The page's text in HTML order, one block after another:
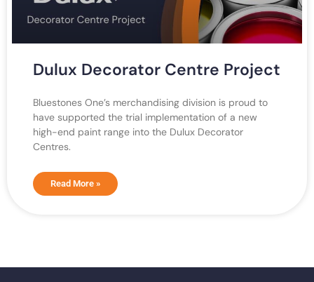
Dulux Decorator Centre Project
Bluestones One’s merchandising division is proud to
have supported the trial implementation of a new
high-end paint range into the Dulux Decorator
Centres.
Read More »